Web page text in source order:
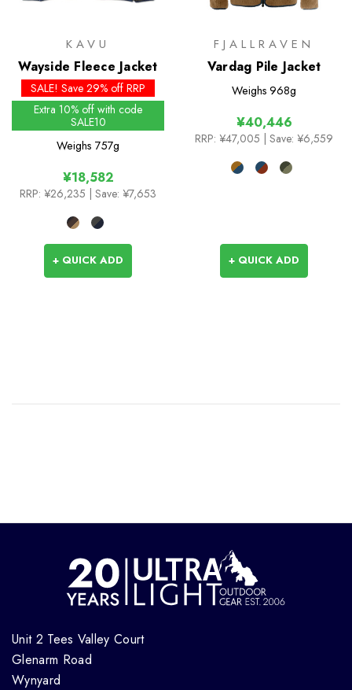
KAVU
Wayside Fleece Jacket
SALE! Save 29% off RRP
Extra 10% off with code
SALE10
Weighs 757g
¥18,582
RRP: ¥26,235 | Save: ¥7,653
+ QUICK ADD
FJALLRAVEN
Vardag Pile Jacket
Weighs 968g
¥40,446
RRP: ¥47,005 | Save: ¥6,559
+ QUICK ADD
Unit 2 Tees Valley Court
Glenarm Road
Wynyard